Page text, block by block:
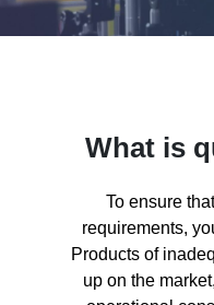
What is
To ensure
requirements,
Products of
up on the